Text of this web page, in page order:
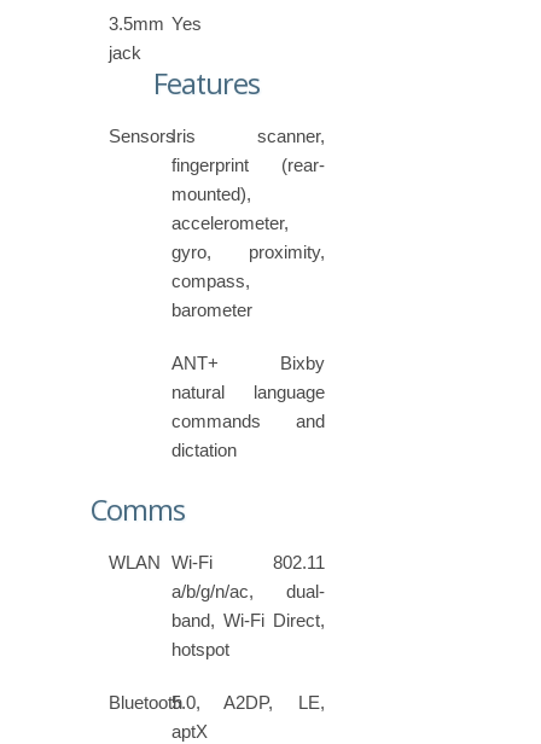
3.5mm
jack
Yes
Features
SensorsIris scanner,
fingerprint (rear-
mounted),
accelerometer,
gyro, proximity,
compass,
barometer
ANT+ Bixby
natural language
commands and
dictation
Comms
WLAN
Wi-Fi 802.11
a/b/g/n/ac, dual-
band, Wi-Fi Direct,
hotspot
Bluetooth5.0, A2DP, LE,
aptX